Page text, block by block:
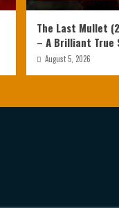
The Last Mullet
– A Brilliant True
August 5, 2026